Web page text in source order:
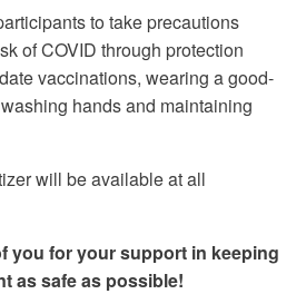
to take precautions
of COVID through protection
vaccinations, wearing a good-
hands and maintaining
will be available at all
you for your support in keeping
as safe as possible!